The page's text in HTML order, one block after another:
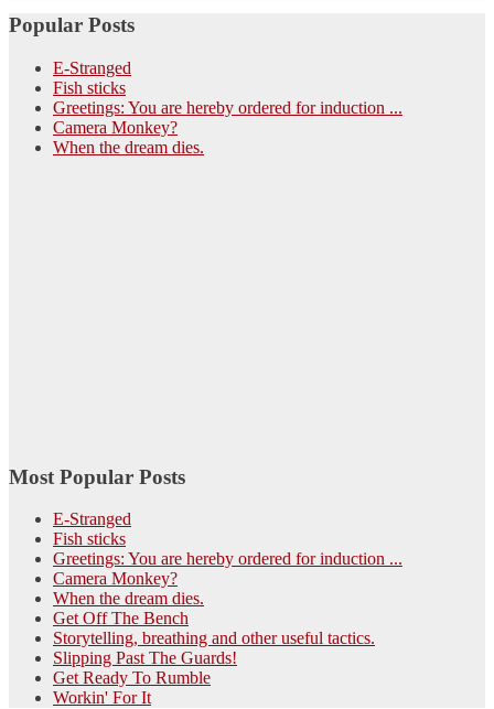
Popular Posts
E-Stranged
Fish sticks
Greetings: You are hereby ordered for induction ...
Camera Monkey?
When the dream dies.
Most Popular Posts
E-Stranged
Fish sticks
Greetings: You are hereby ordered for induction ...
Camera Monkey?
When the dream dies.
Get Off The Bench
Storytelling, breathing and other useful tactics.
Slipping Past The Guards!
Get Ready To Rumble
Workin' For It